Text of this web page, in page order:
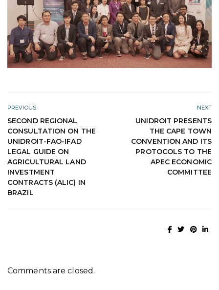
PREVIOUS
SECOND REGIONAL
CONSULTATION ON THE
UNIDROIT-FAO-IFAD
LEGAL GUIDE ON
AGRICULTURAL LAND
INVESTMENT
CONTRACTS (ALIC) IN
BRAZIL
NEXT
UNIDROIT PRESENTS
THE CAPE TOWN
CONVENTION AND ITS
PROTOCOLS TO THE
APEC ECONOMIC
COMMITTEE
Comments are closed.